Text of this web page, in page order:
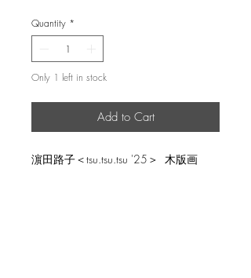
Quantity *
Only 1 left in stock
Add to Cart
濵田路子＜tsu.tsu.tsu '25＞ 木版画